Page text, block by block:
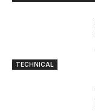
TECHNICAL